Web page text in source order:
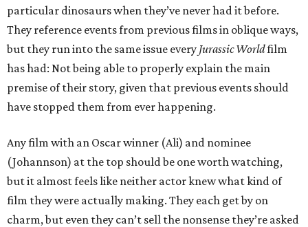
particular dinosaurs when they’ve never had it before.
They reference events from previous films in oblique ways,
but they run into the same issue every Jurassic Worldfilm
has had: Not being able to properly explain the main
premise of their story, given that previous events should
have stopped them from ever happening.
Any film with an Oscar winner (Ali) and nominee
(Johannson) at the top should be one worth watching,
but it almost feels like neither actor knew what kind of
film they were actually making. They each get by on
charm, but even they can’t sell the nonsense they’re asked